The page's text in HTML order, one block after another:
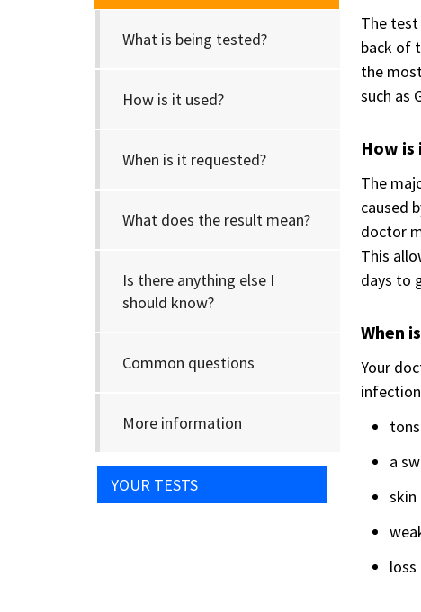
What is being tested?
How is it used?
When is it requested?
What does the result mean?
Is there anything else I
should know?
Common questions
More information
YOUR TESTS
The
back of
the
such as
How is
The
caused
doctor
This
days to
When
Your
a
skin